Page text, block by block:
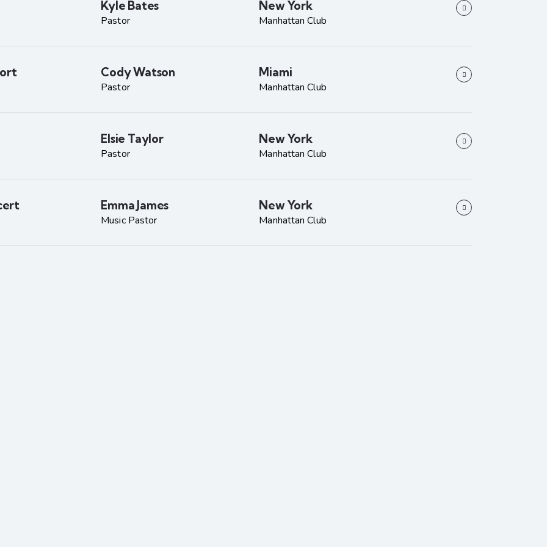
Kyle Bates
Pastor
New York
Manhattan Club
Cody Watson
Pastor
Miami
Manhattan Club
Elsie Taylor
Pastor
New York
Manhattan Club
Emma James
Music Pastor
New York
Manhattan Club